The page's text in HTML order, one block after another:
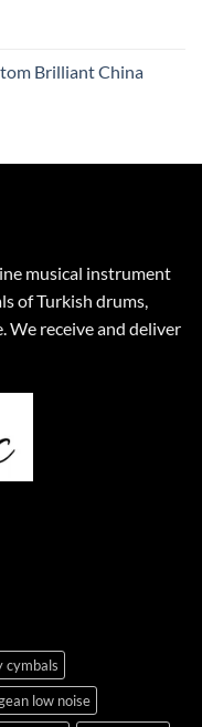
Brilliant China
musical instrument
of Turkish drums,
We receive and deliver
cymbals
low noise